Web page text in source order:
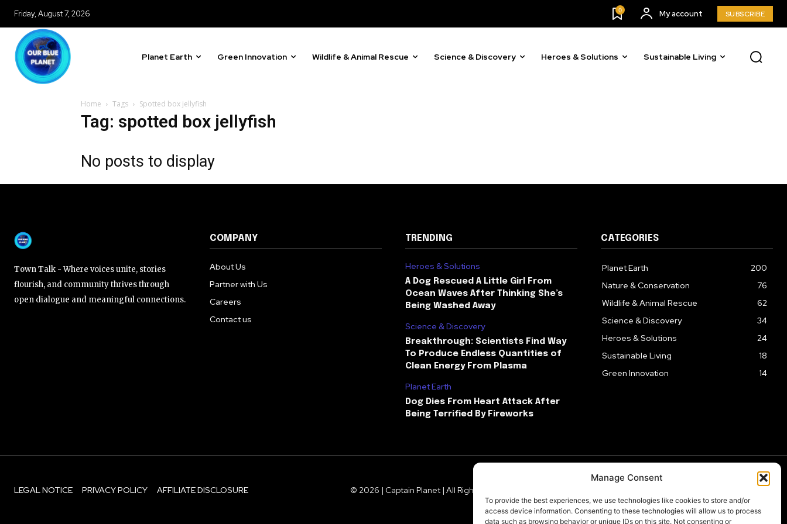
Manage Consent
To provide the best experiences, we use technologies like cookies to store and/or
access device information. Consenting to these technologies will allow us to process
data such as browsing behavior or unique IDs on this site. Not consenting or
Friday, August 7, 2026 0 My account SUBSCRIBE
Planet Earth Green Innovation Wildlife & Animal Rescue Science & Discovery Heroes & Solutions Sustainable Living
Home Tags Spotted box jellyfish
Tag: spotted box jellyfish
No posts to display
Town Talk - Where voices unite, stories
flourish, and community thrives through
open dialogue and meaningful connections.
COMPANY
About Us
Partner with Us
Careers
Contact us
TRENDING
Heroes & Solutions
A Dog Rescued A Little Girl From
Ocean Waves After Thinking She’s
Being Washed Away
Science & Discovery
Breakthrough: Scientists Find Way
To Produce Endless Quantities of
Clean Energy From Plasma
Planet Earth
Dog Dies From Heart Attack After
Being Terrified By Fireworks
CATEGORIES
Planet Earth
200
Nature & Conservation
76
Wildlife & Animal Rescue
62
Science & Discovery
34
Heroes & Solutions
24
Sustainable Living
18
Green Innovation
14
LEGAL NOTICE PRIVACY POLICY AFFILIATE DISCLOSURE © 2026 | Captain Planet | All Rights Reserved